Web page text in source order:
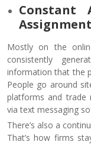
Constant
Mostly on the
consistently
information that the
People go around
platforms and trade
via text messaging
There’s also a
That’s how firms